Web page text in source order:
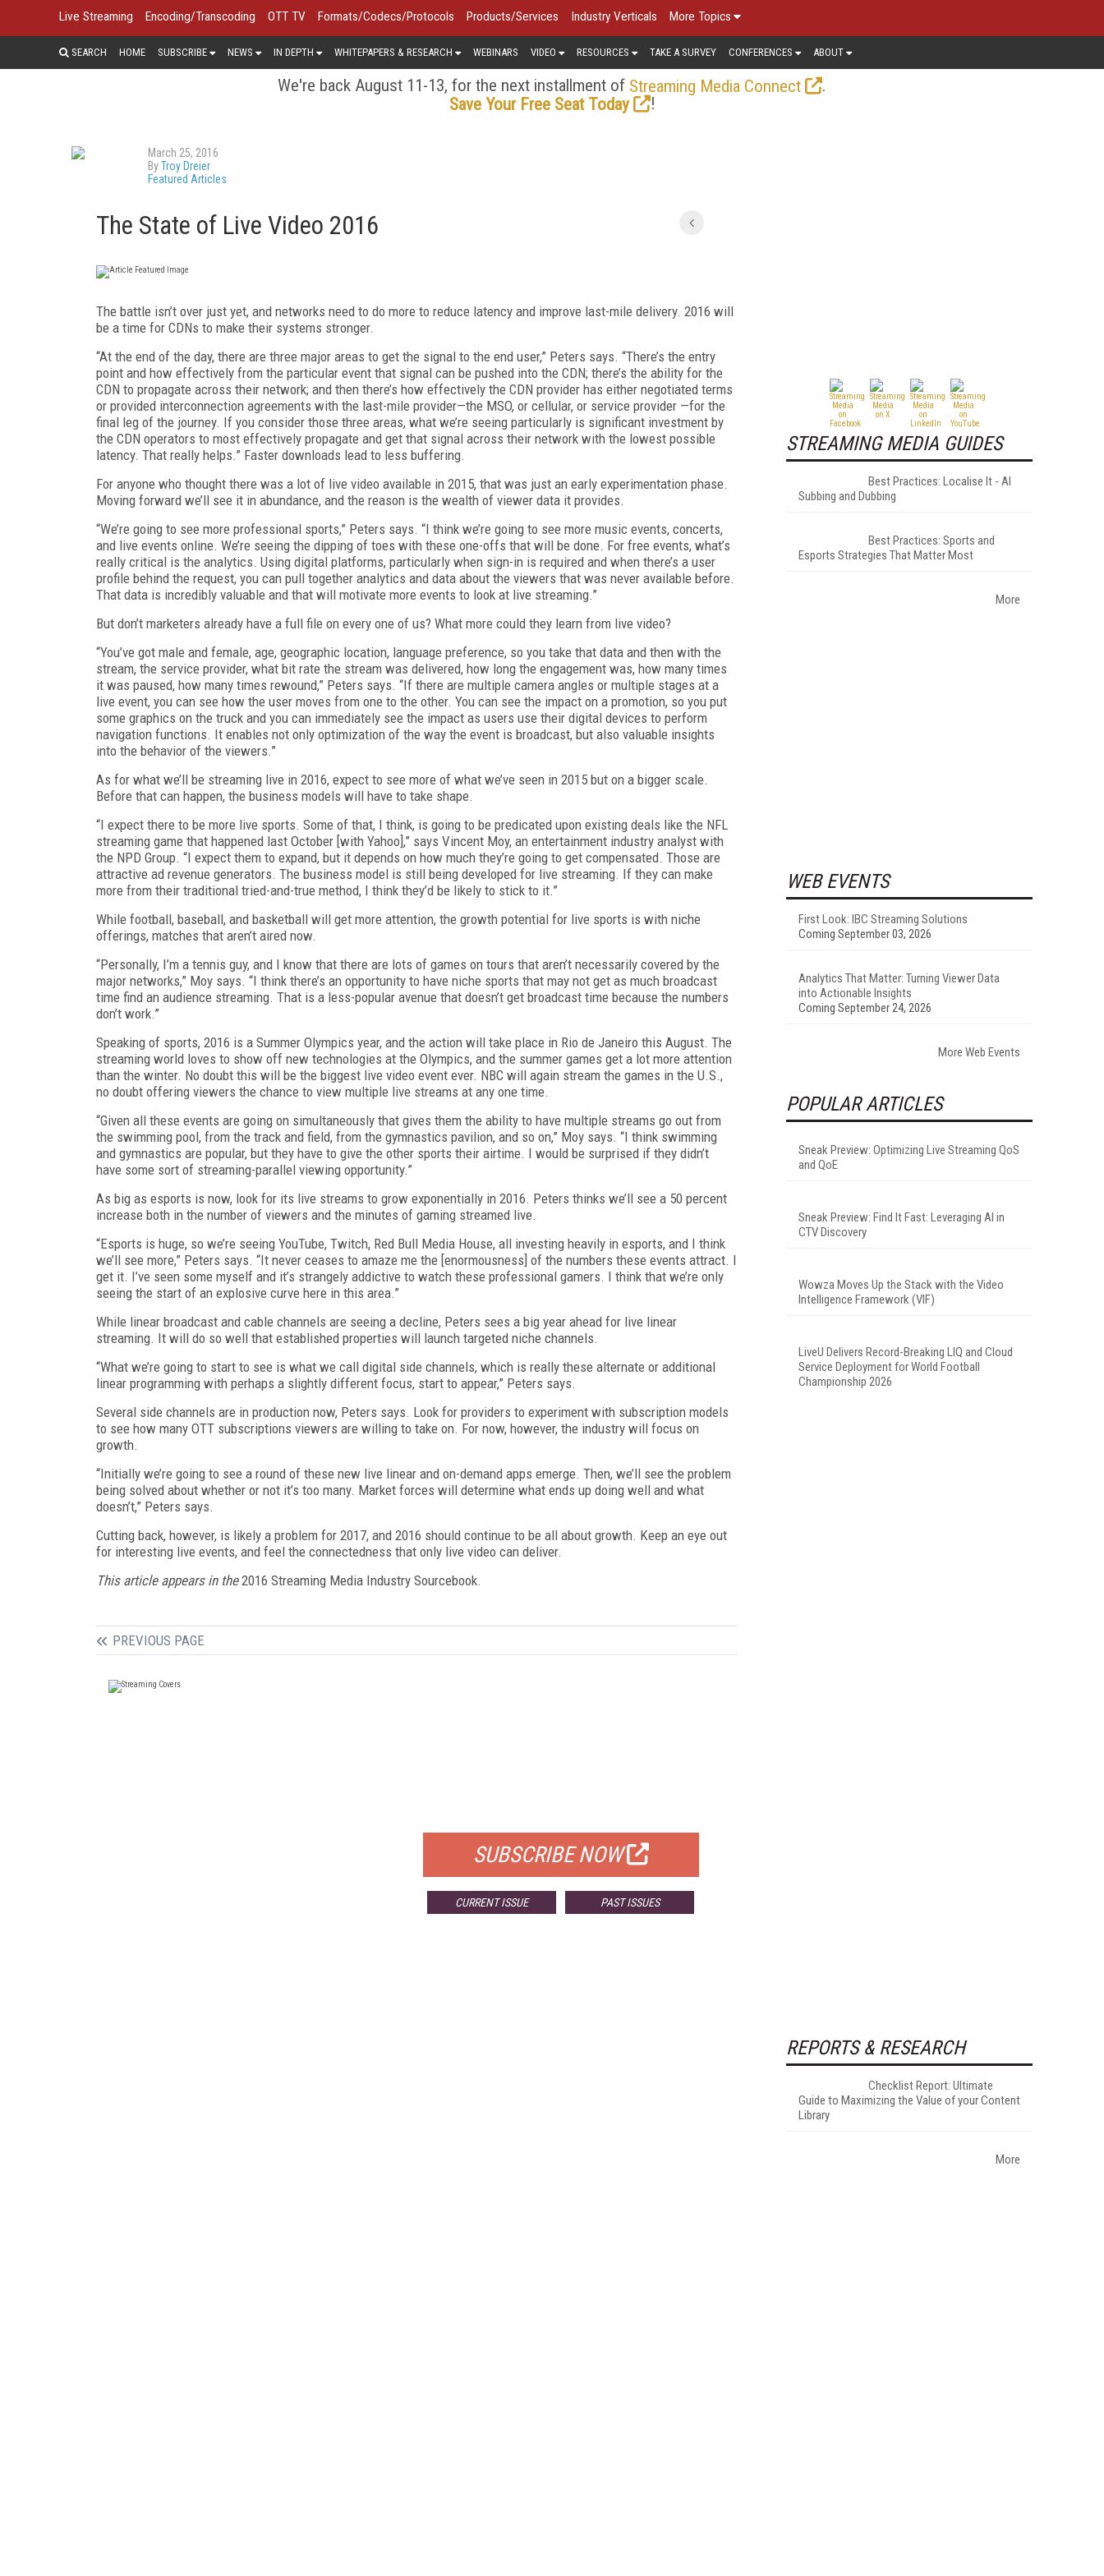
Live Streaming Encoding/Transcoding OTT TV Formats/Codecs/Protocols Products/Services Industry Verticals More Topics
SEARCH HOME SUBSCRIBE NEWS IN DEPTH WHITEPAPERS & RESEARCH WEBINARS VIDEO RESOURCES TAKE A SURVEY CONFERENCES ABOUT
We're back August 11-13, for the next installment of Streaming Media Connect
.
Save Your Free Seat Today
!
March 25, 2016
ByTroy Dreier
Featured Articles
The State of Live Video 2016
The battle isn’t over just yet, and networks need to do more to reduce latency and improve last-mile delivery. 2016 will
be a time for CDNs to make their systems stronger.
“At the end of the day, there are three major areas to get the signal to the end user,” Peters says. “There’s the entry
point and how effectively from the particular event that signal can be pushed into the CDN; there’s the ability for the
CDN to propagate across their network; and then there’s how effectively the CDN provider has either negotiated terms
or provided interconnection agreements with the last-mile provider—the MSO, or cellular, or service provider —for the
final leg of the journey. If you consider those three areas, what we’re seeing particularly is significant investment by
the CDN operators to most effectively propagate and get that signal across their network with the lowest possible
latency. That really helps.” Faster downloads lead to less buffering.
For anyone who thought there was a lot of live video available in 2015, that was just an early experimentation phase.
Moving forward we’ll see it in abundance, and the reason is the wealth of viewer data it provides.
“We’re going to see more professional sports,” Peters says. “I think we’re going to see more music events, concerts,
and live events online. We’re seeing the dipping of toes with these one-offs that will be done. For free events, what’s
really critical is the analytics. Using digital platforms, particularly when sign-in is required and when there’s a user
profile behind the request, you can pull together analytics and data about the viewers that was never available before.
That data is incredibly valuable and that will motivate more events to look at live streaming.”
But don’t marketers already have a full file on every one of us? What more could they learn from live video?
“You’ve got male and female, age, geographic location, language preference, so you take that data and then with the
stream, the service provider, what bit rate the stream was delivered, how long the engagement was, how many times
it was paused, how many times rewound,” Peters says. “If there are multiple camera angles or multiple stages at a
live event, you can see how the user moves from one to the other. You can see the impact on a promotion, so you put
some graphics on the truck and you can immediately see the impact as users use their digital devices to perform
navigation functions. It enables not only optimization of the way the event is broadcast, but also valuable insights
into the behavior of the viewers.”
As for what we’ll be streaming live in 2016, expect to see more of what we’ve seen in 2015 but on a bigger scale.
Before that can happen, the business models will have to take shape.
“I expect there to be more live sports. Some of that, I think, is going to be predicated upon existing deals like the NFL
streaming game that happened last October [with Yahoo],” says Vincent Moy, an entertainment industry analyst with
the NPD Group. “I expect them to expand, but it depends on how much they’re going to get compensated. Those are
attractive ad revenue generators. The business model is still being developed for live streaming. If they can make
more from their traditional tried-and-true method, I think they’d be likely to stick to it.”
While football, baseball, and basketball will get more attention, the growth potential for live sports is with niche
offerings, matches that aren’t aired now.
“Personally, I’m a tennis guy, and I know that there are lots of games on tours that aren’t necessarily covered by the
major networks,” Moy says. “I think there’s an opportunity to have niche sports that may not get as much broadcast
time find an audience streaming. That is a less-popular avenue that doesn’t get broadcast time because the numbers
don’t work.”
Speaking of sports, 2016 is a Summer Olympics year, and the action will take place in Rio de Janeiro this August. The
streaming world loves to show off new technologies at the Olympics, and the summer games get a lot more attention
than the winter. No doubt this will be the biggest live video event ever. NBC will again stream the games in the U.S.,
no doubt offering viewers the chance to view multiple live streams at any one time.
“Given all these events are going on simultaneously that gives them the ability to have multiple streams go out from
the swimming pool, from the track and field, from the gymnastics pavilion, and so on,” Moy says. “I think swimming
and gymnastics are popular, but they have to give the other sports their airtime. I would be surprised if they didn’t
have some sort of streaming-parallel viewing opportunity.”
As big as esports is now, look for its live streams to grow exponentially in 2016. Peters thinks we’ll see a 50 percent
increase both in the number of viewers and the minutes of gaming streamed live.
“Esports is huge, so we’re seeing YouTube, Twitch, Red Bull Media House, all investing heavily in esports, and I think
we’ll see more,” Peters says. “It never ceases to amaze me the [enormousness] of the numbers these events attract. I
get it. I’ve seen some myself and it’s strangely addictive to watch these professional gamers. I think that we’re only
seeing the start of an explosive curve here in this area.”
While linear broadcast and cable channels are seeing a decline, Peters sees a big year ahead for live linear
streaming. It will do so well that established properties will launch targeted niche channels.
“What we’re going to start to see is what we call digital side channels, which is really these alternate or additional
linear programming with perhaps a slightly different focus, start to appear,” Peters says.
Several side channels are in production now, Peters says. Look for providers to experiment with subscription models
to see how many OTT subscriptions viewers are willing to take on. For now, however, the industry will focus on
growth.
“Initially we’re going to see a round of these new live linear and on-demand apps emerge. Then, we’ll see the problem
being solved about whether or not it’s too many. Market forces will determine what ends up doing well and what
doesn’t,” Peters says.
Cutting back, however, is likely a problem for 2017, and 2016 should continue to be all about growth. Keep an eye out
for interesting live events, and feel the connectedness that only live video can deliver.
This article appears in the2016 Streaming Media Industry Sourcebook.
PREVIOUS PAGE
SUBSCRIBE NOW
CURRENT ISSUE PAST ISSUES
STREAMING MEDIA GUIDES
Best Practices: Localise It - AI
Subbing and Dubbing
Best Practices: Sports and
Esports Strategies That Matter Most
More
WEB EVENTS
First Look: IBC Streaming Solutions
Coming September 03, 2026
Analytics That Matter: Turning Viewer Data
into Actionable Insights
Coming September 24, 2026
More Web Events
POPULAR ARTICLES
Sneak Preview: Optimizing Live Streaming QoS
and QoE
Sneak Preview: Find It Fast: Leveraging AI in
CTV Discovery
Wowza Moves Up the Stack with the Video
Intelligence Framework (VIF)
LiveU Delivers Record-Breaking LIQ and Cloud
Service Deployment for World Football
Championship 2026
REPORTS & RESEARCH
Checklist Report: Ultimate
Guide to Maximizing the Value of your Content
Library
More